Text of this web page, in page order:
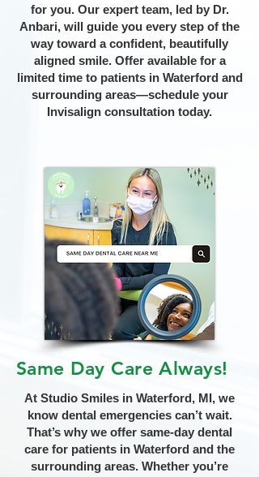
for you. Our expert team, led by Dr.
Anbari, will guide you every step of the
way toward a confident, beautifully
aligned smile. Offer available for a
limited time to patients in Waterford and
surrounding areas—schedule your
Invisalign consultation today.
Same Day Care Always!
At Studio Smiles in Waterford, MI, we
know dental emergencies can’t wait.
That’s why we offer same-day dental
care for patients in Waterford and the
surrounding areas. Whether you’re